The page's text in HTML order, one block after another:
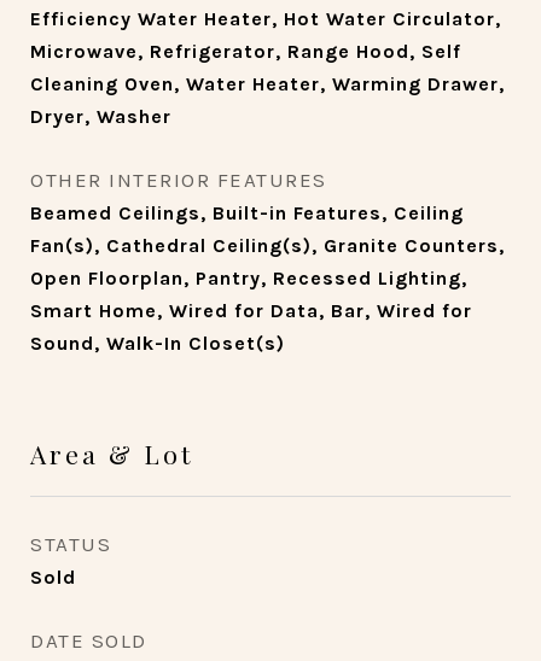
Efficiency Water Heater, Hot Water Circulator,
Microwave, Refrigerator, Range Hood, Self
Cleaning Oven, Water Heater, Warming Drawer,
Dryer, Washer
OTHER INTERIOR FEATURES
Beamed Ceilings, Built-in Features, Ceiling
Fan(s), Cathedral Ceiling(s), Granite Counters,
Open Floorplan, Pantry, Recessed Lighting,
Smart Home, Wired for Data, Bar, Wired for
Sound, Walk-In Closet(s)
Area & Lot
STATUS
Sold
DATE SOLD